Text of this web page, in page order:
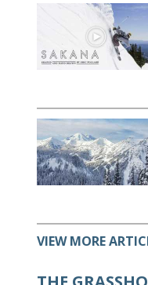
VIEW MORE